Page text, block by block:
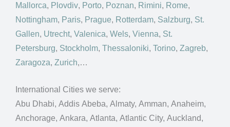
Mallorca, Plovdiv, Porto, Poznan, Rimini, Rome,
Nottingham, Paris, Prague, Rotterdam, Salzburg, St.
Gallen, Utrecht, Valenica, Wels, Vienna, St.
Petersburg, Stockholm, Thessaloniki, Torino, Zagreb,
Zaragoza, Zurich,…
International Cities we serve:
Abu Dhabi, Addis Abeba, Almaty, Amman, Anaheim,
Anchorage, Ankara, Atlanta, Atlantic City, Auckland,